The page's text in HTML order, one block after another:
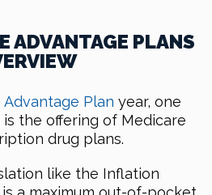
ADVANTAGE PLANS
Advantage Plan year, one
the offering of Medicare
drug plans.
like the Inflation